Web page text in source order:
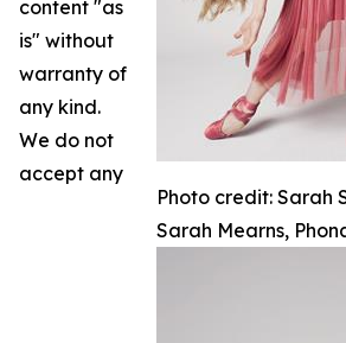
Photo credit: Sarah
Sarah Mearns,
content "as
is" without
warranty of
any kind.
We do not
accept any